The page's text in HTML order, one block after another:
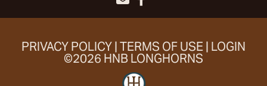
PRIVACY POLICY TERMS OF USE LOGIN
©2026 HNB LONGHORNS